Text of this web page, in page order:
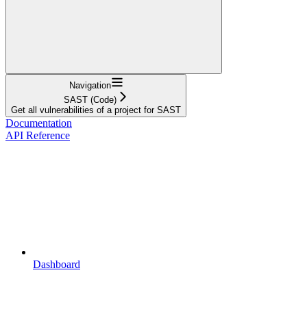
Navigation
SAST (Code)
Get all vulnerabilities of a project for SAST
Documentation
API Reference
Dashboard